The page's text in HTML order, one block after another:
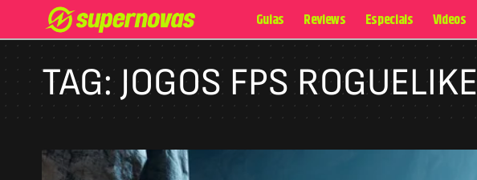
Guias Reviews Especiais Videos
TAG:JOGOS FPS ROGUELIKE